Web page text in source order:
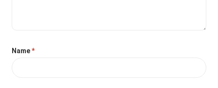
Name*